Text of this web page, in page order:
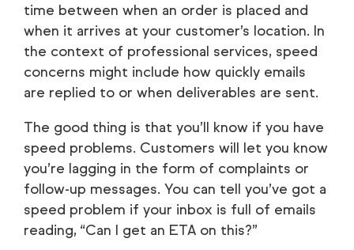
time between when an order is placed and
when it arrives at your customer’s location. In
the context of professional services, speed
concerns might include how quickly emails
are replied to or when deliverables are sent.
The good thing is that you’ll know if you have
speed problems. Customers will let you know
you’re lagging in the form of complaints or
follow-up messages. You can tell you’ve got a
speed problem if your inbox is full of emails
reading, “Can I get an ETA on this?”